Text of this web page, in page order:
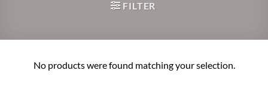
FILTER
No products were found matching your selection.